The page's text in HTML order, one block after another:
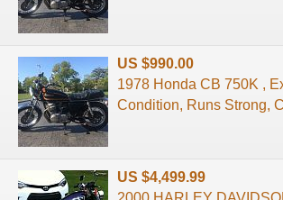
US $990.00
1978 Honda CB 750K ,
Condition, Runs Strong,
US $4,499.99